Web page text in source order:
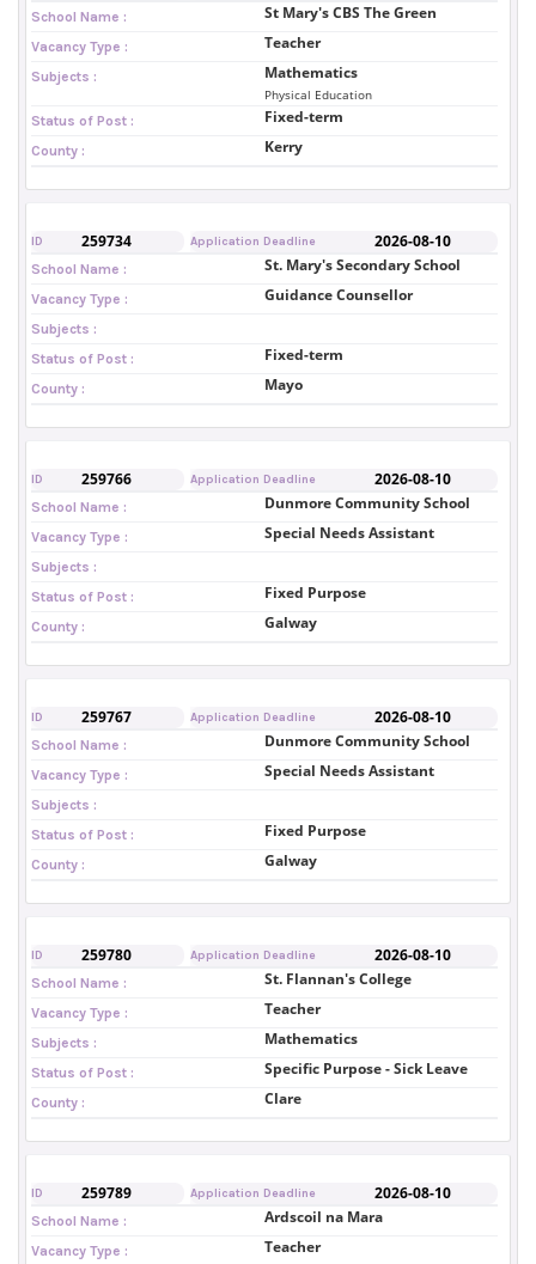
School Name : St Mary's CBS The Green
Vacancy Type : Teacher
Subjects : Mathematics
Physical Education
Status of Post : Fixed-term
County : Kerry
ID 259734 Application Deadline 2026-08-10
School Name : St. Mary's Secondary School
Vacancy Type : Guidance Counsellor
Subjects :
Status of Post :
Fixed-term
County : Mayo
ID 259766 Application Deadline 2026-08-10
School Name : Dunmore Community School
Vacancy Type : Special Needs Assistant
Subjects :
Status of Post :
Fixed Purpose
County : Galway
ID 259767 Application Deadline 2026-08-10
School Name : Dunmore Community School
Vacancy Type : Special Needs Assistant
Subjects :
Status of Post :
Fixed Purpose
County : Galway
ID 259780 Application Deadline 2026-08-10
School Name : St. Flannan's College
Vacancy Type : Teacher
Subjects : Mathematics
Status of Post : Specific Purpose - Sick Leave
County : Clare
ID 259789 Application Deadline 2026-08-10
School Name : Ardscoil na Mara
Vacancy Type : Teacher